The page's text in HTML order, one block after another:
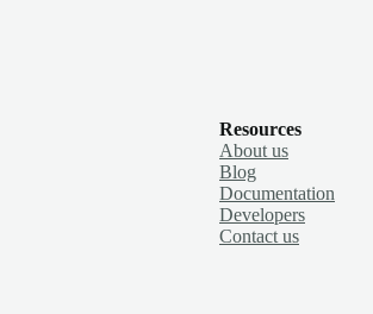
Resources
About us
Blog
Documentation
Developers
Contact us